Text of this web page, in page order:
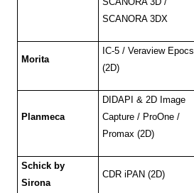
SCANORA 3DX
Morita
IC-5 / Veraview Epocs
(2D)
Planmeca
DIDAPI & 2D Image
Capture / ProOne /
Promax (2D)
Schick by
Sirona
CDR iPAN (2D)